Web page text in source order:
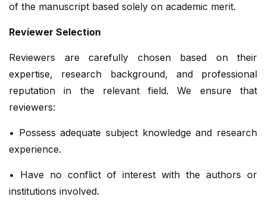
of the manuscript based solely on academic merit.
Reviewer Selection
Reviewers are carefully chosen based on their
expertise, research background, and professional
reputation in the relevant field. We ensure that
reviewers:
• Possess adequate subject knowledge and research
experience.
• Have no conflict of interest with the authors or
institutions involved.